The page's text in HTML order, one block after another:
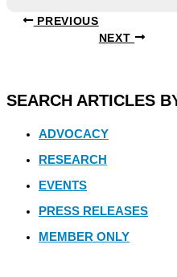
PREVIOUS
NEXT
SEARCH ARTICLES
ADVOCACY
RESEARCH
EVENTS
PRESS RELEASES
MEMBER ONLY